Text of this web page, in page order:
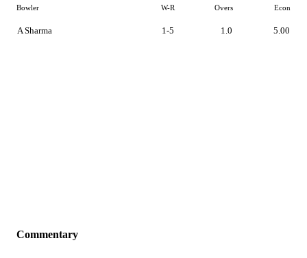
Bowler W-R Overs Econ
A Sharma 1-5 1.0 5.00
Commentary